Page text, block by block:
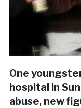
One
hospital in
abuse, new